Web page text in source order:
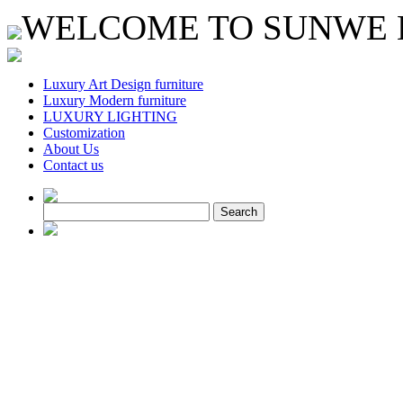
WELCOME TO
Luxury Art Design furniture
Luxury Modern furniture
LUXURY LIGHTING
Customization
About Us
Contact us